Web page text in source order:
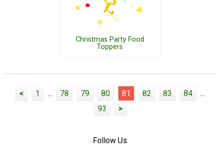
Christmas Party Food
Toppers
< 1 ... 78 79 80 81 82 83 84
...
93
>
Follow Us